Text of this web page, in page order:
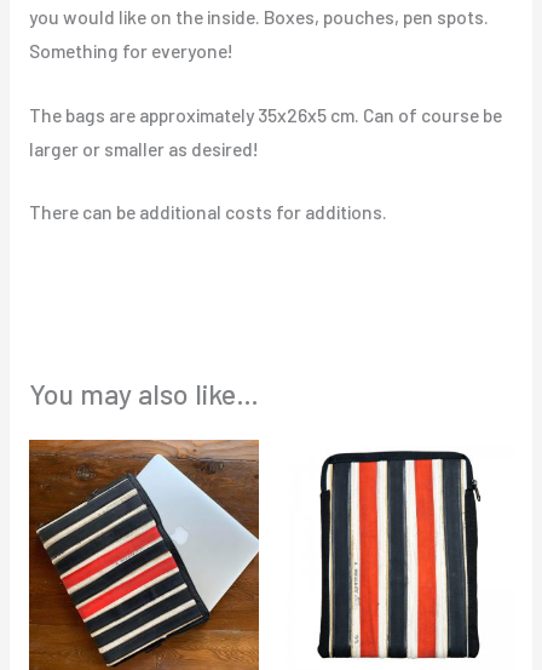
you would like on the inside. Boxes, pouches, pen spots.
Something for everyone!
The bags are approximately 35x26x5 cm. Can of course be
larger or smaller as desired!
There can be additional costs for additions.
You may also like…